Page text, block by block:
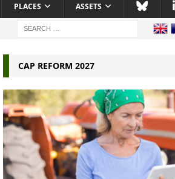
PLACES ASSETS
CAP REFORM 2027